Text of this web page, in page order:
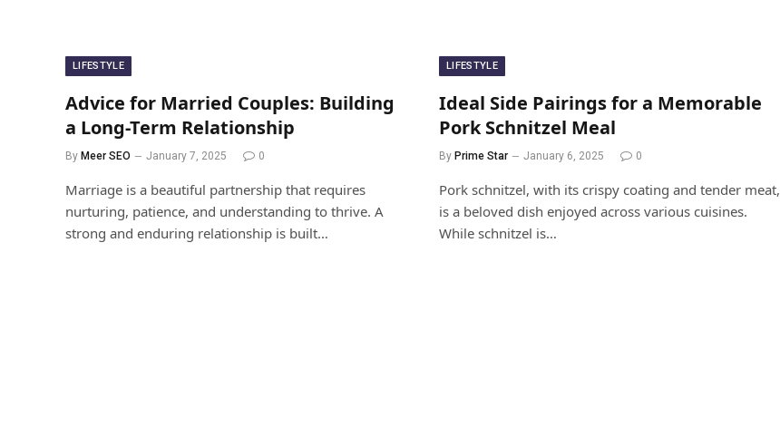
LIFESTYLE
Advice for Married Couples: Building
a Long-Term Relationship
By Meer SEO January 7, 2025 0
Marriage is a beautiful partnership that requires
nurturing, patience, and understanding to thrive. A
strong and enduring relationship is built…
LIFESTYLE
Ideal Side Pairings for a Memorable
Pork Schnitzel Meal
By Prime Star January 6, 2025 0
Pork schnitzel, with its crispy coating and tender meat,
is a beloved dish enjoyed across various cuisines.
While schnitzel is…